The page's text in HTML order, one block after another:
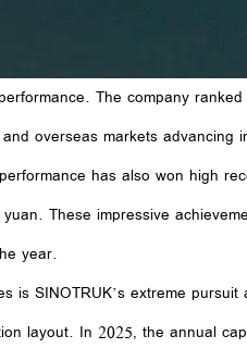
The company
overseas markets
has also won high
These impressive
year.
is SINOTRUK’s extreme
layout. In 2025, the annual